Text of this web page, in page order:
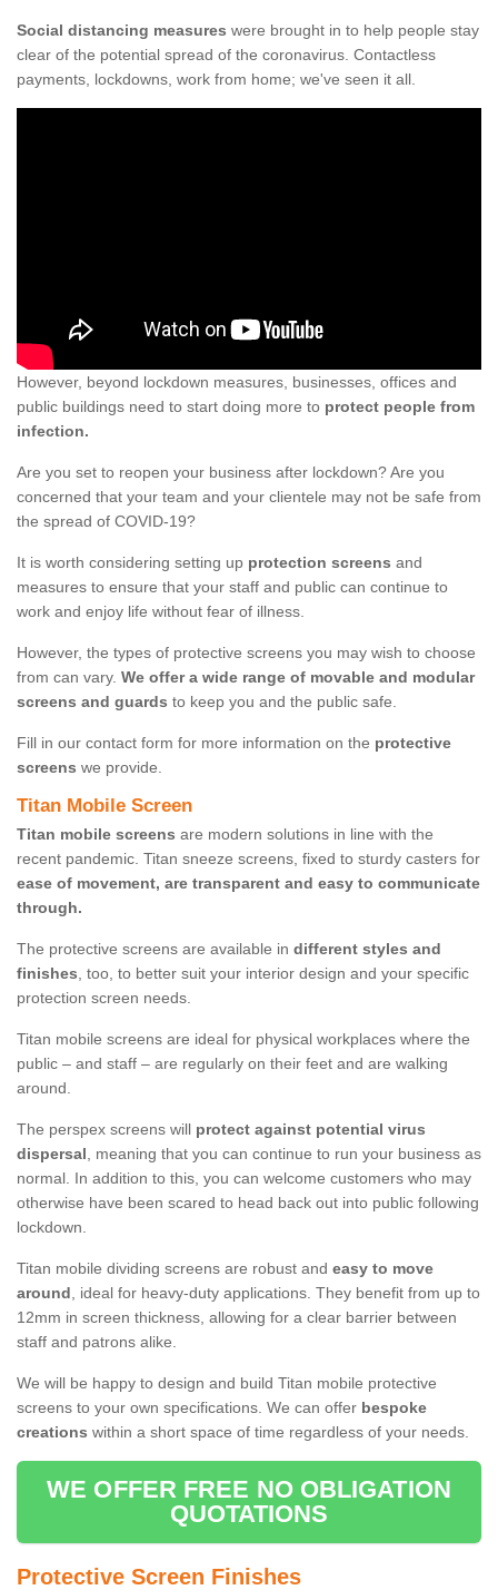
Social distancing measures were brought in to help people stay
clear of the potential spread of the coronavirus. Contactless
payments, lockdowns, work from home; we've seen it all.
However, beyond lockdown measures, businesses, offices and
public buildings need to start doing more to protect people from
infection.
Are you set to reopen your business after lockdown? Are you
concerned that your team and your clientele may not be safe from
the spread of COVID-19?
It is worth considering setting up protection screens and
measures to ensure that your staff and public can continue to
work and enjoy life without fear of illness.
However, the types of protective screens you may wish to choose
from can vary. We offer a wide range of movable and modular
screens and guards to keep you and the public safe.
Fill in our contact form for more information on the protective
screens we provide.
Titan Mobile Screen
Titan mobile screens are modern solutions in line with the
recent pandemic. Titan sneeze screens, fixed to sturdy casters for
ease of movement, are transparent and easy to communicate
through.
The protective screens are available in different styles and
finishes, too, to better suit your interior design and your specific
protection screen needs.
Titan mobile screens are ideal for physical workplaces where the
public – and staff – are regularly on their feet and are walking
around.
The perspex screens will protect against potential virus
dispersal, meaning that you can continue to run your business as
normal. In addition to this, you can welcome customers who may
otherwise have been scared to head back out into public following
lockdown.
Titan mobile dividing screens are robust and easy to move
around, ideal for heavy-duty applications. They benefit from up to
12mm in screen thickness, allowing for a clear barrier between
staff and patrons alike.
We will be happy to design and build Titan mobile protective
screens to your own specifications. We can offer bespoke
creations within a short space of time regardless of your needs.
WE OFFER FREE NO OBLIGATION
QUOTATIONS
Protective Screen Finishes